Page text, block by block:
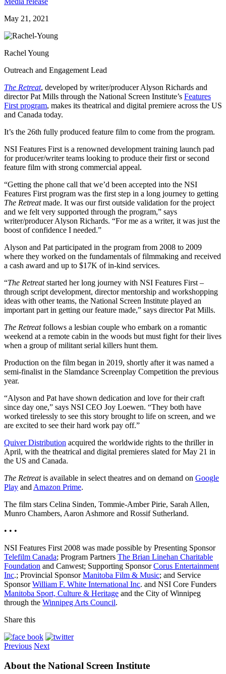
May 21, 2021
Rachel Young
Outreach and Engagement Lead
The Retreat, developed by writer/producer Alyson Richards and
director Pat Mills through the National Screen Institute’s Features
First program, makes its theatrical and digital premiere across the US
and Canada today.
It’s the 26th fully produced feature film to come from the program.
NSI Features First is a renowned development training launch pad
for producer/writer teams looking to produce their first or second
feature film with strong commercial appeal.
“Getting the phone call that we’d been accepted into the NSI
Features First program was the first step in a long journey to getting
The Retreatmade. It was our first outside validation for the project
and we felt very supported through the program,” says
writer/producer Alyson Richards. “For me as a writer, it was just the
boost of confidence I needed.”
Alyson and Pat participated in the program from 2008 to 2009
where they worked on the fundamentals of filmmaking and received
a cash award and up to $17K of in-kind services.
“The Retreatstarted her long journey with NSI Features First –
through script development, director mentorship and workshopping
ideas with other teams, the National Screen Institute played an
important part in getting our feature made,” says director Pat Mills.
The Retreatfollows a lesbian couple who embark on a romantic
weekend at a remote cabin in the woods but must fight for their lives
when a group of militant serial killers hunt them.
Production on the film began in 2019, shortly after it was named a
semi-finalist in the Slamdance Screenplay Competition the previous
year.
“Alyson and Pat have shown dedication and love for their craft
since day one,” says NSI CEO Joy Loewen. “They both have
worked tirelessly to see this story brought to life on screen, and we
are excited to see their hard work pay off.”
Quiver Distribution acquired the worldwide rights to the thriller in
April, with the theatrical and digital premieres slated for May 21 in
the US and Canada.
The Retreatis available in select theatres and on demand on Google
Play and Amazon Prime.
The film stars Celina Sinden, Tommie-Amber Pirie, Sarah Allen,
Munro Chambers, Aaron Ashmore and Rossif Sutherland.
• • •
NSI Features First 2008 was made possible by Presenting Sponsor
Telefilm Canada; Program Partners The Brian Linehan Charitable
Foundation and Canwest; Supporting SponsorCorus Entertainment
Inc.; Provincial SponsorManitoba Film & Music; and Service
SponsorWilliam F. White International Inc. and NSI Core Funders
Manitoba Sport, Culture & Heritage and the City of Winnipeg
through the Winnipeg Arts Council.
Share this
Previous Next
About the National Screen Institute